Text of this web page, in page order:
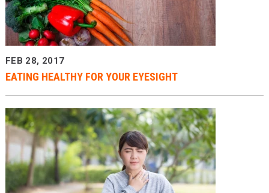
Providers
Locations
Services & Conditions
News & Blog
Facial Plastics
FEB 28, 2017
EATING HEALTHY FOR YOUR EYESIGHT